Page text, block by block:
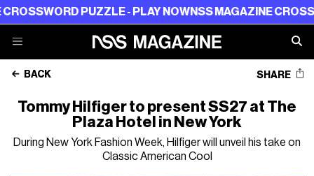
PUZZLE - PLAY NOWNSS MAGAZINE
BACK SHARE
Tommy Hilfiger to present SS27 at The
Plaza Hotel in New York
During New York Fashion Week, Hilfiger will unveil his take on
Classic American Cool